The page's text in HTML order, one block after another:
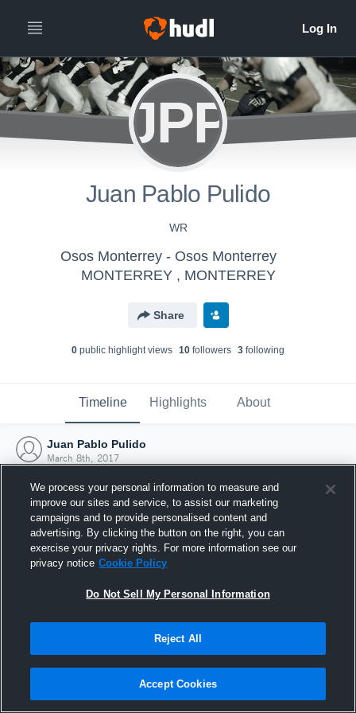
JPP
Juan Pablo Pulido
WR
Osos Monterrey - Osos Monterrey
MONTERREY , MONTERREY
Share
0 public highlight views 10 followers 3 following
Timeline Highlights About
Juan Pablo Pulido
March 8th, 2017
Joined Hudl
8 March 2017
We process your personal information to measure and
improve our sites and service, to assist our marketing
campaigns and to provide personalised content and
advertising. By clicking the button on the right, you can
exercise your privacy rights. For more information see our
privacy notice Cookie Policy
Do Not Sell My Personal Information
Reject All
Accept Cookies